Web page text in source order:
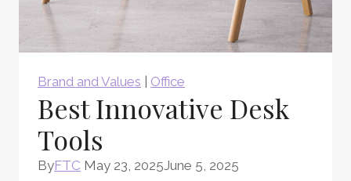
Brand and Values | Office
Best Innovative Desk
Tools
ByFTC May 23, 2025June 5, 2025